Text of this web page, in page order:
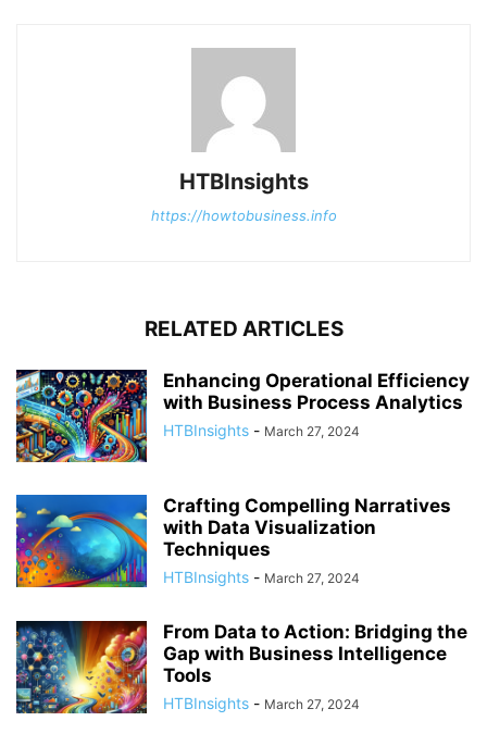
HTBInsights
https://howtobusiness.info
RELATED ARTICLES
Enhancing Operational Efficiency
with Business Process Analytics
HTBInsights - March 27, 2024
Crafting Compelling Narratives
with Data Visualization
Techniques
HTBInsights - March 27, 2024
From Data to Action: Bridging the
Gap with Business Intelligence
Tools
HTBInsights - March 27, 2024